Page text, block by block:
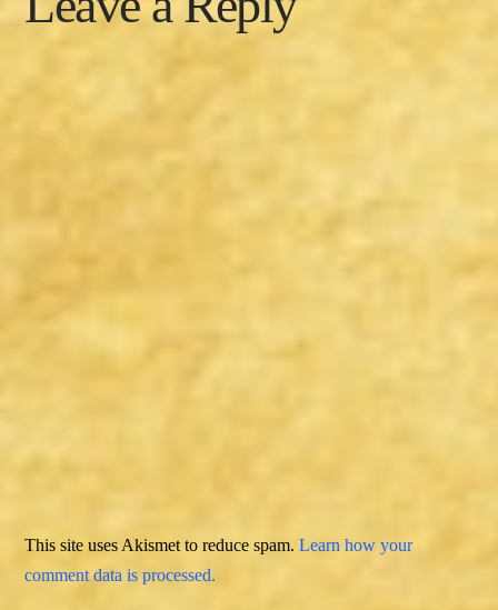
This site uses Akismet to reduce spam.Learn how your
comment data is processed.